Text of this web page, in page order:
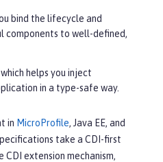
bind the lifecycle and
to well-defined,
helps you inject
in a type-safe way.
in MicroProfile, Java EE, and
take a CDI-first
extension mechanism,